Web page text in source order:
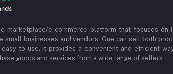
marketplace/e-commerce platform that focuses on
small businesses and vendors. One can sell both
to use. It provides a convenient and efficient
goods and services from a wide range of sellers.